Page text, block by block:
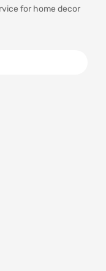
for home decor